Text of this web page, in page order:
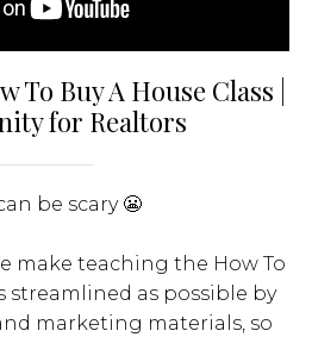
To Buy A House Class |
for Realtors
be scary 😬
make teaching the How To
streamlined as possible by
marketing materials, so